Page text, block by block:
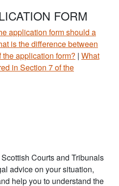
FORM
application form should a
is the difference between
application form? | What
in Section 7 of the
Courts and Tribunals
advice on your situation,
help you to understand the